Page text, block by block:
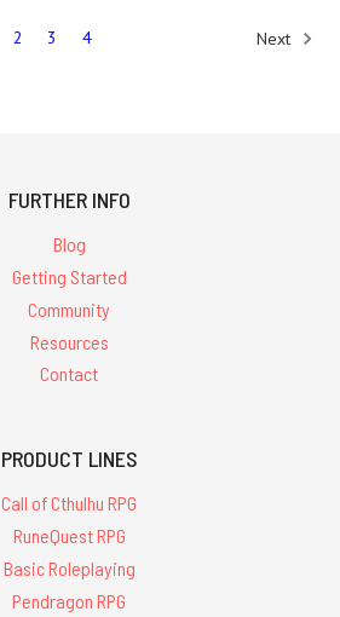
2 3 4 Next
FURTHER INFO
Blog
Getting Started
Community
Resources
Contact
PRODUCT LINES
Call of Cthulhu RPG
RuneQuest RPG
Basic Roleplaying
Pendragon RPG